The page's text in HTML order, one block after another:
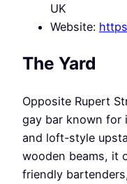
UK
Website:
The Yard
Opposite Rupert
gay bar known for
and loft-style
wooden beams, it
friendly